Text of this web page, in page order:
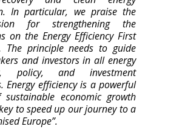
In particular, we praise the
for strengthening the
on the Energy Efficiency First
The principle needs to guide
and investors in all energy
policy, and investment
Energy efficiency is a powerful
economic growth
to speed up our journey to a
Europe”.